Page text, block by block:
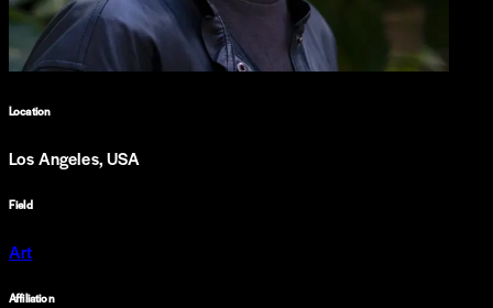
Location
Los Angeles, USA
Field
Art
Affiliation